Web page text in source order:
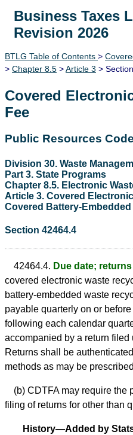
Lawguide Search
Business Taxes
Revision 2026
BTLG Table of Contents >
> Chapter 8.5 >Article 3 >
Covered
Fee
Public Resources Code
Division 30. Waste
Part 3. State Programs
Chapter 8.5. Electronic
Article 3. Covered
Covered Battery-
Section 42464.4
42464.4. Due date;
covered electronic waste
battery-embedded waste
payable quarterly on or
following each calendar
accompanied by a return
Returns shall be
methods as may be
(b) CDTFA may require the
filing of returns for other than
History—Added by